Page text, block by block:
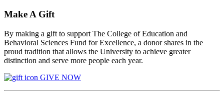
Make A Gift
By making a gift to support The College of Education and
Behavioral Sciences Fund for Excellence, a donor shares in the
proud tradition that allows the University to achieve greater
distinction and serve more people each year.
GIVE NOW